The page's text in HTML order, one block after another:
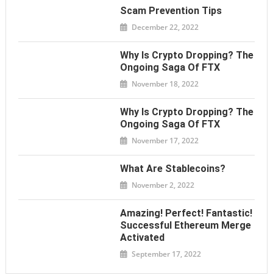
Scam Prevention Tips
December 22, 2022
Why Is Crypto Dropping? The
Ongoing Saga Of FTX
November 18, 2022
Why Is Crypto Dropping? The
Ongoing Saga Of FTX
November 17, 2022
What Are Stablecoins?
November 2, 2022
Amazing! Perfect! Fantastic!
Successful Ethereum Merge
Activated
September 17, 2022